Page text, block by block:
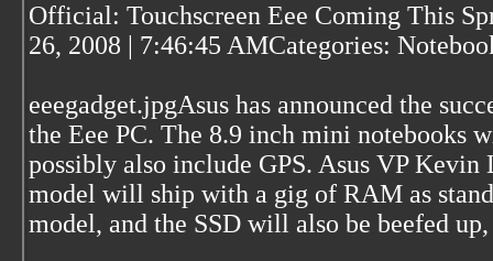
Official: Touchscreen Eee Coming This
26, 2008 | 7:46:45 AMCategories:
eeegadget.jpgAsus has announced the
the Eee PC. The 8.9 inch mini notebooks
possibly also include GPS. Asus VP Kevin
model will ship with a gig of RAM as
model, and the SSD will also be beefed